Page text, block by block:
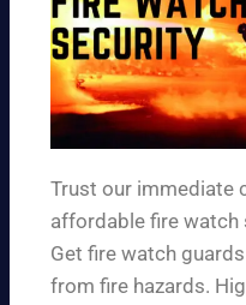
Trust our immediate
affordable fire watch
Get fire watch
from fire hazards.